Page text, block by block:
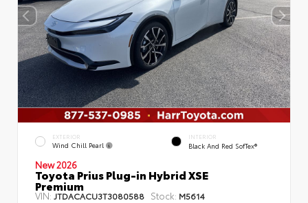
EXTERIOR
Wind Chill Pearl
INTERIOR
Black And Red SofTex®
New 2026
Toyota Prius Plug-in Hybrid XSE
Premium
VIN: JTDACACU3T3080588 Stock: M5614